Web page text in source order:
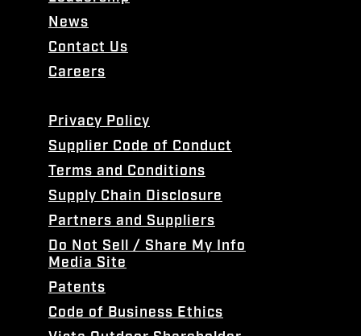
News
Contact Us
Careers
Privacy Policy
Supplier Code of Conduct
Terms and Conditions
Supply Chain Disclosure
Partners and Suppliers
Do Not Sell / Share My Info
Media Site
Patents
Code of Business Ethics